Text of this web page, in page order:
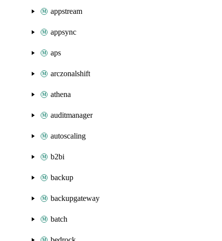
appstream
appsync
aps
arczonalshift
athena
auditmanager
autoscaling
b2bi
backup
backupgateway
batch